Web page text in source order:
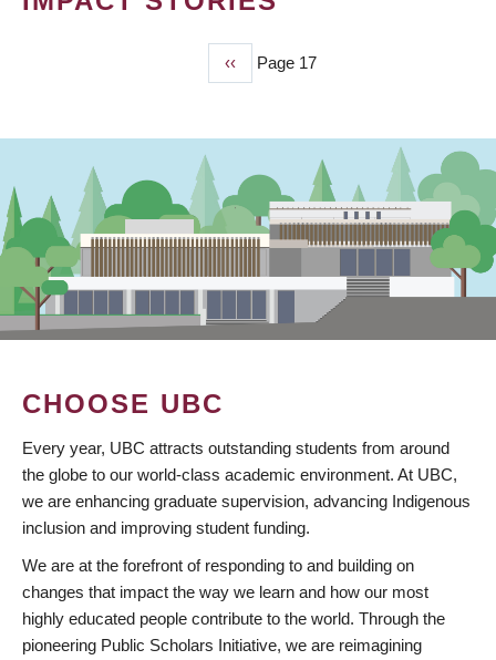
Previous
page
‹‹ Page 17
CHOOSE UBC
Every year, UBC attracts outstanding students from around
the globe to our world-class academic environment. At UBC,
we are enhancing graduate supervision, advancing Indigenous
inclusion and improving student funding.
We are at the forefront of responding to and building on
changes that impact the way we learn and how our most
highly educated people contribute to the world. Through the
pioneering Public Scholars Initiative, we are reimagining